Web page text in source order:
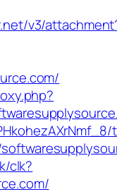
v3/
clk?